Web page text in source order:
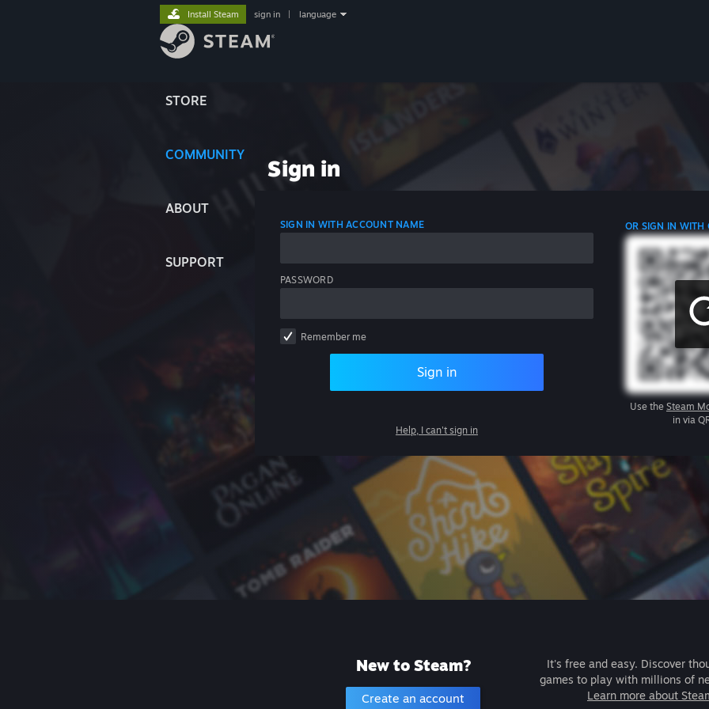
STORE
COMMUNITY
ABOUT
SUPPORT
Install Steam sign in language
Sign in
SIGN IN WITH ACCOUNT NAME
PASSWORD
Remember me
Sign in
Help, I can't sign in
OR SIGN IN WITH
Use the Steam
in via
New to Steam?
Create an account
It's free and easy. Discover
games to play with millions of
Learn more about